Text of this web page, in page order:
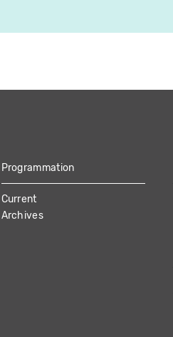
Programmation
Current
Archives